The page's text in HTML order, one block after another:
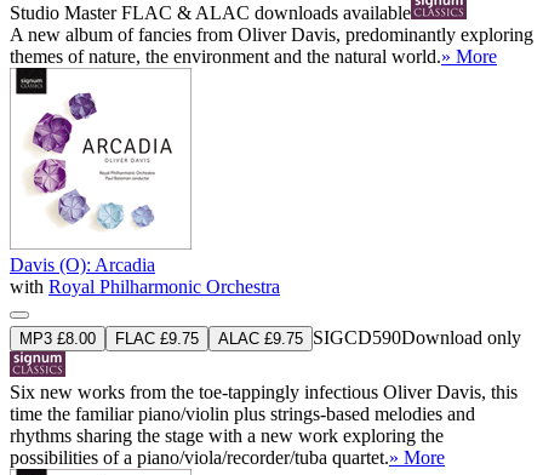
Studio MasterFLAC & ALAC downloads available
A new album of fancies from Oliver Davis, predominantly exploring
themes of nature, the environment and the natural world.» More
Davis (O): Arcadia
with Royal Philharmonic Orchestra
MP3 £8.00 FLAC £9.75 ALAC £9.75 SIGCD590Download only
Six new works from the toe-tappingly infectious Oliver Davis, this
time the familiar piano/violin plus strings-based melodies and
rhythms sharing the stage with a new work exploring the
possibilities of a piano/viola/recorder/tuba quartet.» More